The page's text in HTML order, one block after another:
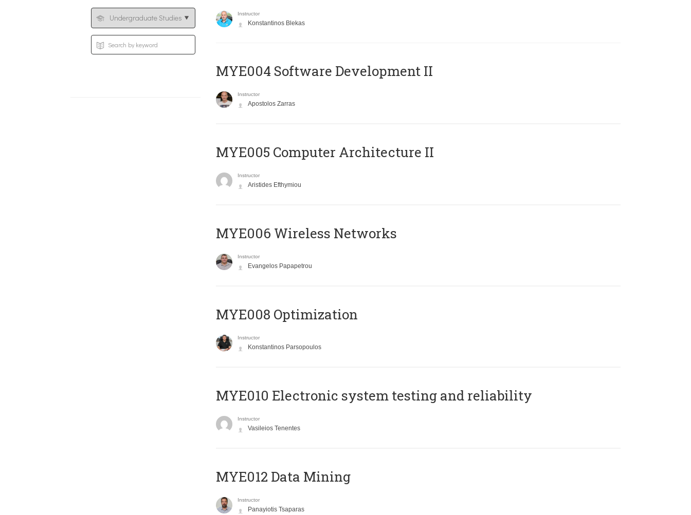
Instructor
Konstantinos Blekas
MYE004 Software Development II
Instructor
Apostolos Zarras
MYE005 Computer Architecture II
Instructor
Aristides Efthymiou
MYE006 Wireless Networks
Instructor
Evangelos Papapetrou
MYE008 Optimization
Instructor
Konstantinos Parsopoulos
MYE010 Electronic system testing and reliability
Instructor
Vasileios Tenentes
MYE012 Data Mining
Instructor
Panayiotis Tsaparas